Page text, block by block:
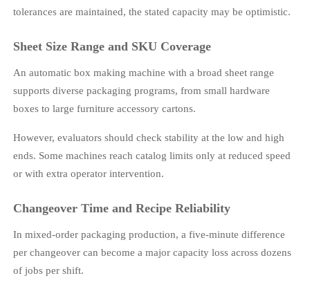
tolerances are maintained, the stated capacity may be optimistic.
Sheet Size Range and SKU Coverage
An automatic box making machine with a broad sheet range
supports diverse packaging programs, from small hardware
boxes to large furniture accessory cartons.
However, evaluators should check stability at the low and high
ends. Some machines reach catalog limits only at reduced speed
or with extra operator intervention.
Changeover Time and Recipe Reliability
In mixed-order packaging production, a five-minute difference
per changeover can become a major capacity loss across dozens
of jobs per shift.